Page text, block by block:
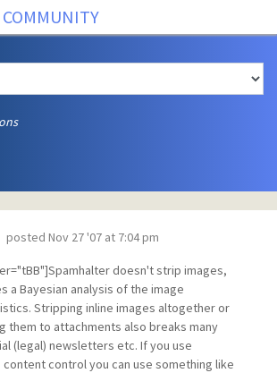
posted Nov 27 '07 at 7:04 pm
doesn't strip images,
a Bayesian analysis of the image
Stripping inline images altogether or
them to attachments also breaks many
(legal) newsletters etc. If you use
content control you can use something like